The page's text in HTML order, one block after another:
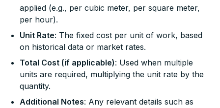
applied (e.g., per cubic meter, per square meter,
per hour).
Unit Rate: The fixed cost per unit of work, based
on historical data or market rates.
Total Cost (if applicable): Used when multiple
units are required, multiplying the unit rate by the
quantity.
Additional Notes: Any relevant details such as